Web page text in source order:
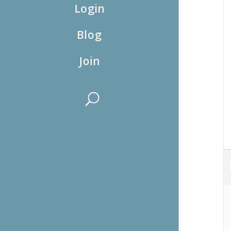
Login
Blog
Join